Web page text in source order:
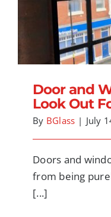
Door and
Door and
Look Out
By BGlass | July
Doors and
from being
[...]